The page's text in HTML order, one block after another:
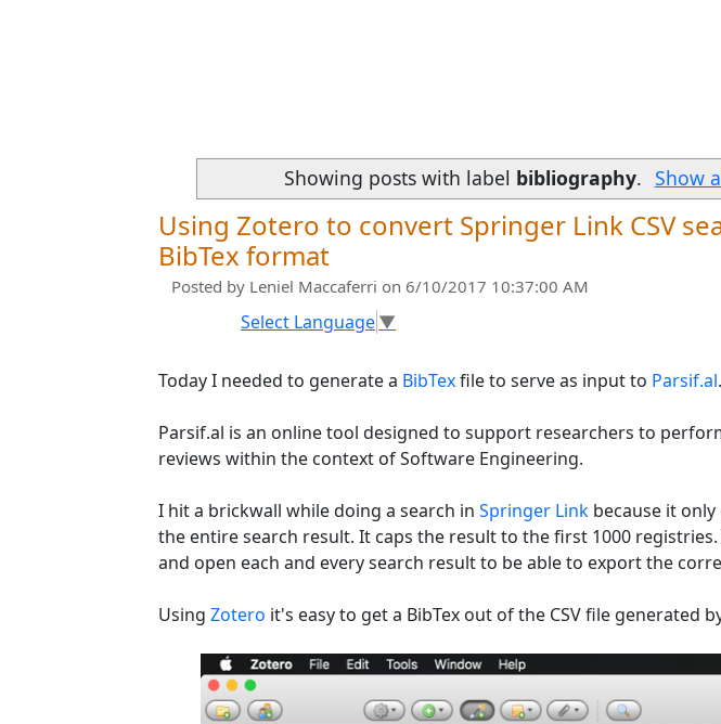
Showing posts with label bibliography. Show
Using Zotero to convert Springer Link CSV
BibTex format
Posted by Leniel Maccaferri on 6/10/2017 10:37:00 AM
Select Language▼
Today I needed to generate a BibTexfile to serve as input to Parsif.al.
Parsif.al is an online tool designed to support researchers to
reviews within the context of Software Engineering.
I hit a brickwall while doing a search in Springer Link because it only
the entire search result. It caps the result to the first 1000
and open each and every search result to be able to export the
Using Zotero it's easy to get a BibTex out of the CSV file generated